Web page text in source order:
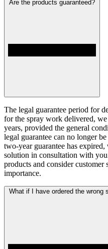
Are the products guaranteed?
The legal guarantee period for
for the spray work delivered,
years, provided the general
legal guarantee can no longer
two-year guarantee has
solution in consultation with
products and consider customer
importance.
What if I have ordered the wrong